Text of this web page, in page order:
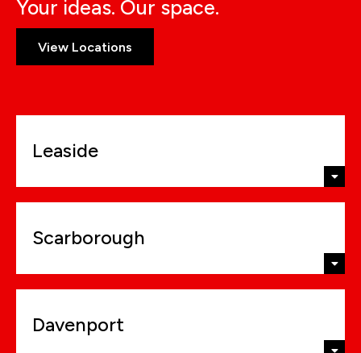
Your ideas. Our space.
View Locations
Leaside
Scarborough
Davenport